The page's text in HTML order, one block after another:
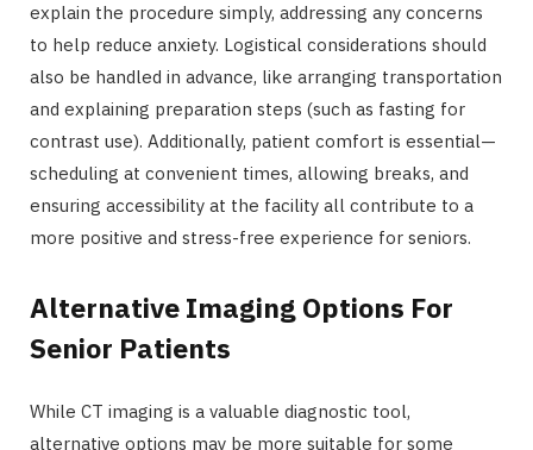
explain the procedure simply, addressing any concerns
to help reduce anxiety. Logistical considerations should
also be handled in advance, like arranging transportation
and explaining preparation steps (such as fasting for
contrast use). Additionally, patient comfort is essential—
scheduling at convenient times, allowing breaks, and
ensuring accessibility at the facility all contribute to a
more positive and stress-free experience for seniors.
Alternative Imaging Options For
Senior Patients
While CT imaging is a valuable diagnostic tool,
alternative options may be more suitable for some